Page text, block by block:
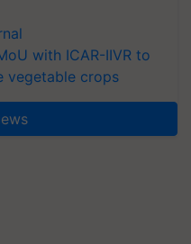
with ICAR-IIVR to
vegetable crops